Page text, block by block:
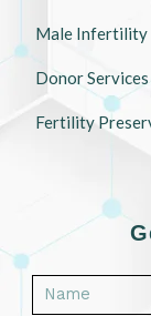
Male Infertility
Donor Services
Fertility